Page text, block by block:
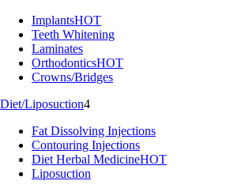
ImplantsHOT
Teeth Whitening
Laminates
OrthodonticsHOT
Crowns/Bridges
Diet/Liposuction4
Fat Dissolving Injections
Contouring Injections
Diet Herbal MedicineHOT
Liposuction